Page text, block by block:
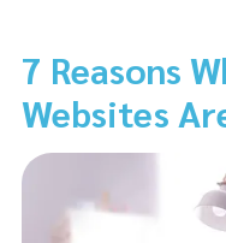
7 Reasons
Websites